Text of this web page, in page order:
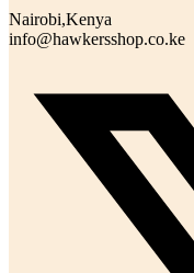
Nairobi,Kenya
info@hawkersshop.co.ke